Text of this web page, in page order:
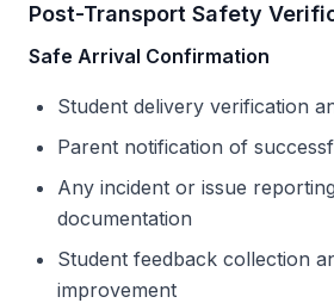
Post-Transport Safety
Safe Arrival Confirmation
Student delivery verification
Parent notification of
Any incident or issue
documentation
Student feedback collection
improvement